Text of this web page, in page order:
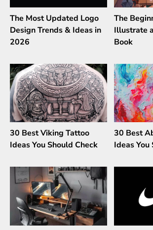
The Most Updated Logo
Design Trends & Ideas in
2026
The
Illustrate
Book
30 Best Viking Tattoo
Ideas You Should Check
30 Best
Ideas You